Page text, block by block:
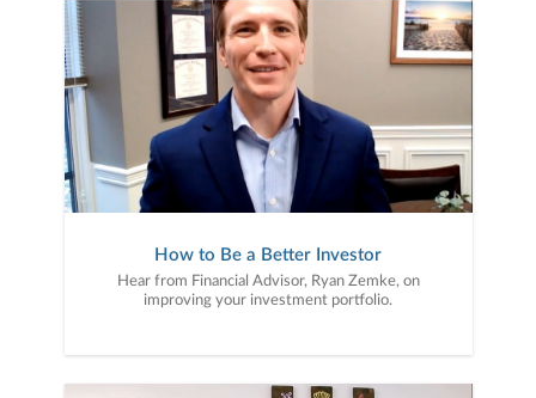
How to Be a Better Investor
Hear from Financial Advisor, Ryan Zemke, on
improving your investment portfolio.